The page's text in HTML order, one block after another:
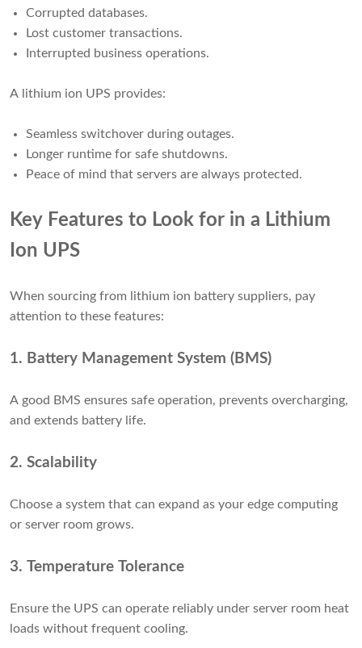
Corrupted databases.
Lost customer transactions.
Interrupted business operations.
A lithium ion UPS provides:
Seamless switchover during outages.
Longer runtime for safe shutdowns.
Peace of mind that servers are always protected.
Key Features to Look for in a Lithium
Ion UPS
When sourcing from lithium ion battery suppliers, pay
attention to these features:
1. Battery Management System (BMS)
A good BMS ensures safe operation, prevents overcharging,
and extends battery life.
2. Scalability
Choose a system that can expand as your edge computing
or server room grows.
3. Temperature Tolerance
Ensure the UPS can operate reliably under server room heat
loads without frequent cooling.